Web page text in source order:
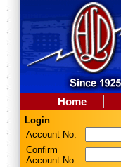
Home
Login
Account No:
Confirm
Account No: